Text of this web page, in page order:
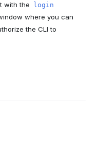
with the login
where you can
the CLI to